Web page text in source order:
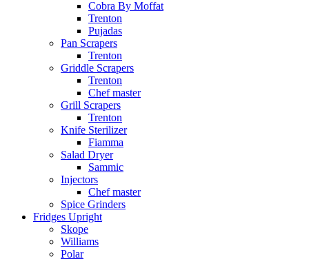
Cobra By Moffat
Trenton
Pujadas
Pan Scrapers
Trenton
Griddle Scrapers
Trenton
Chef master
Grill Scrapers
Trenton
Knife Sterilizer
Fiamma
Salad Dryer
Sammic
Injectors
Chef master
Spice Grinders
Fridges Upright
Skope
Williams
Polar